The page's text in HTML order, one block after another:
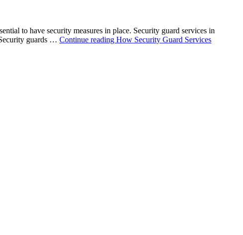
to have security measures in place. Security guard services in
guards … Continue reading How Security Guard Services